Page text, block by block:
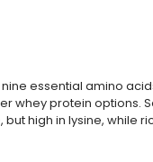
essential amino
whey protein
high in lysine, while